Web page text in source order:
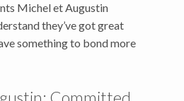
Michel et Augustin
they’ve got great
something to bond more